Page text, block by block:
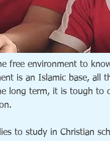
free environment to
is an Islamic base, all
long term, it is tough to
to study in Christian